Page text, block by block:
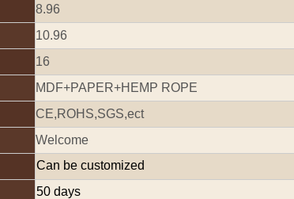
8.96
10.96
16
MDF+PAPER+HEMP ROPE
CE,ROHS,SGS,ect
Welcome
Can be customized
50 days